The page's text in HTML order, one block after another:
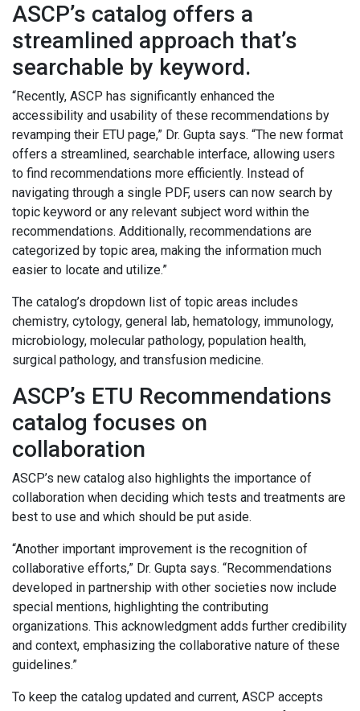
ASCP’s catalog offers a
streamlined approach that’s
searchable by keyword.
“Recently, ASCP has significantly enhanced the
accessibility and usability of these recommendations by
revamping their ETU page,” Dr. Gupta says. “The new format
offers a streamlined, searchable interface, allowing users
to find recommendations more efficiently. Instead of
navigating through a single PDF, users can now search by
topic keyword or any relevant subject word within the
recommendations. Additionally, recommendations are
categorized by topic area, making the information much
easier to locate and utilize.”
The catalog’s dropdown list of topic areas includes
chemistry, cytology, general lab, hematology, immunology,
microbiology, molecular pathology, population health,
surgical pathology, and transfusion medicine.
ASCP’s ETU Recommendations
catalog focuses on
collaboration
ASCP’s new catalog also highlights the importance of
collaboration when deciding which tests and treatments are
best to use and which should be put aside.
“Another important improvement is the recognition of
collaborative efforts,” Dr. Gupta says. “Recommendations
developed in partnership with other societies now include
special mentions, highlighting the contributing
organizations. This acknowledgment adds further credibility
and context, emphasizing the collaborative nature of these
guidelines.”
To keep the catalog updated and current, ASCP accepts